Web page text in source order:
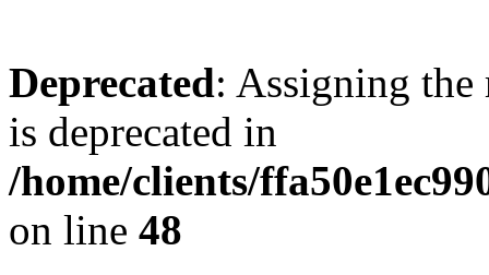
Deprecated: Assigning the
is deprecated in
/home/clients/
on line 48